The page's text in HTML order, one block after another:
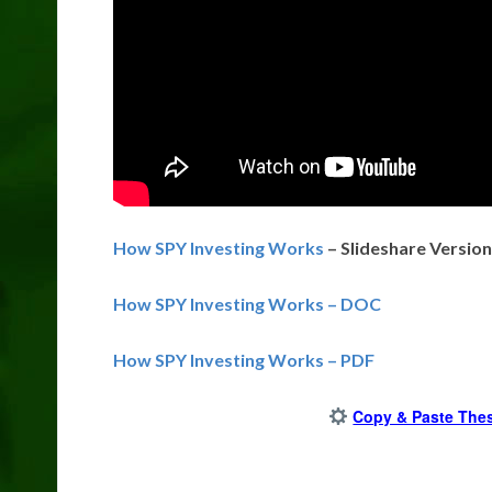
How SPY Investing Works – Slideshare Version
How SPY Investing Works – DOC
How SPY Investing Works – PDF
Copy & Paste